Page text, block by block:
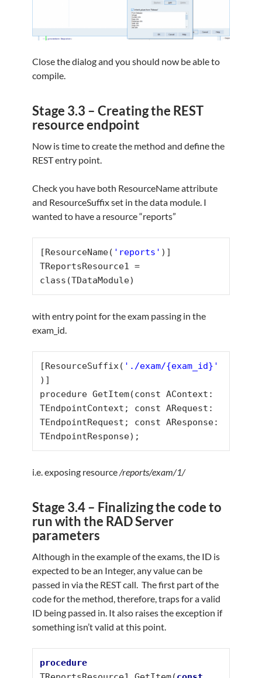
Close the dialog and you should now be able to
compile.
Stage 3.3 – Creating the REST
resource endpoint
Now is time to create the method and define the
REST entry point.
Check you have both ResourceName attribute
and ResourceSuffix set in the data module. I
wanted to have a resource “reports”
[ResourceName( 'reports' )]
TReportsResource1 =
class(TDataModule)
with entry point for the exam passing in the
exam_id.
[ResourceSuffix( './exam/{exam_id}'
)]
procedure GetItem(const AContext:
TEndpointContext; const ARequest:
TEndpointRequest; const AResponse:
TEndpointResponse);
i.e. exposing resource /reports/exam/1/
Stage 3.4 – Finalizing the code to
run with the RAD Server
parameters
Although in the example of the exams, the ID is
expected to be an Integer, any value can be
passed in via the REST call. The first part of the
code for the method, therefore, traps for a valid
ID being passed in. It also raises the exception if
something isn’t valid at this point.
procedure